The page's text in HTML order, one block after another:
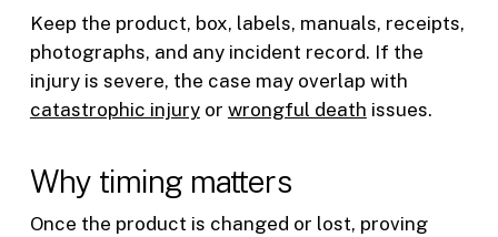
Keep the product, box, labels, manuals, receipts,
photographs, and any incident record. If the
injury is severe, the case may overlap with
catastrophic injuryor wrongful death issues.
Why timing matters
Once the product is changed or lost, proving